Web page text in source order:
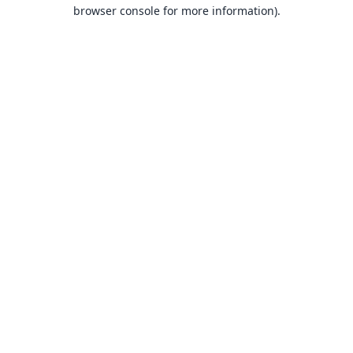
browser console for more information).